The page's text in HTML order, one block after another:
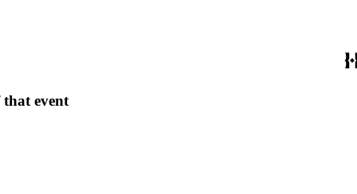
event